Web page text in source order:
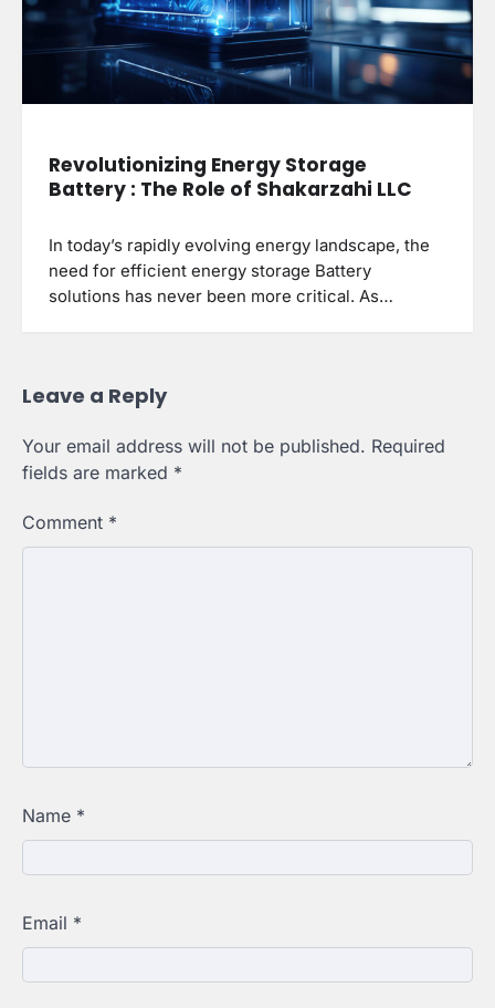
Revolutionizing Energy Storage
Battery : The Role of Shakarzahi LLC
In today’s rapidly evolving energy landscape, the
need for efficient energy storage Battery
solutions has never been more critical. As…
Leave a Reply
Your email address will not be published. Required
fields are marked *
Comment *
Name *
Email *